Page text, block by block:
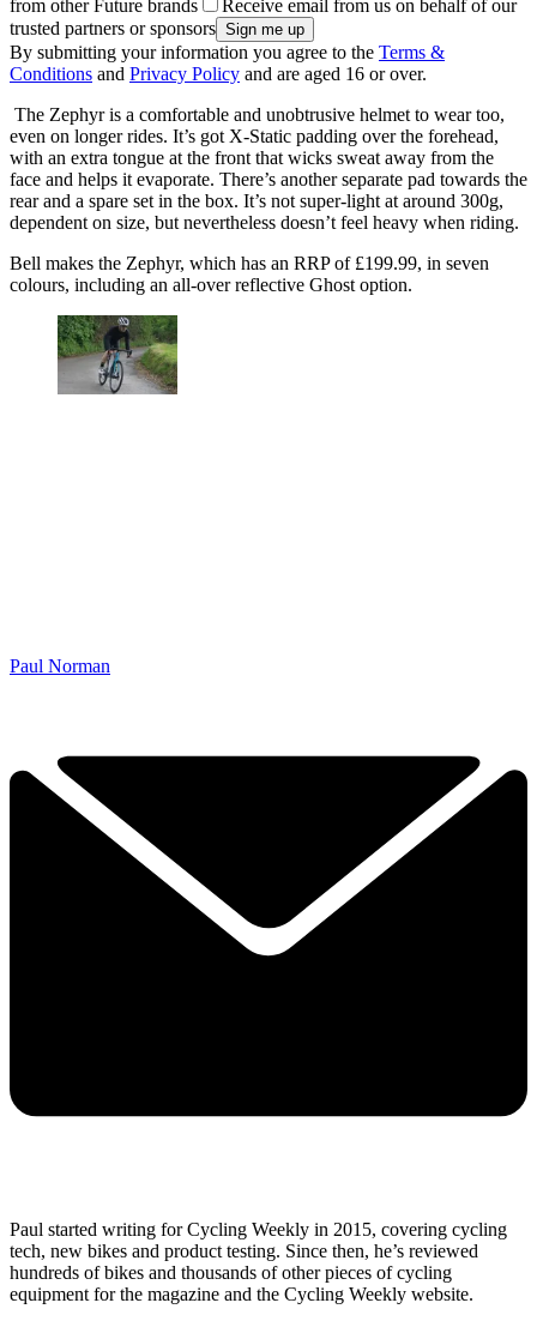
from other Future brands
Receive email from us on behalf of our
trusted partners or sponsors
By submitting your information you agree to the Terms &
Conditions and Privacy Policy and are aged 16 or over.
The Zephyr is a comfortable and unobtrusive helmet to wear too,
even on longer rides. It’s got X-Static padding over the forehead,
with an extra tongue at the front that wicks sweat away from the
face and helps it evaporate. There’s another separate pad towards the
rear and a spare set in the box. It’s not super-light at around 300g,
dependent on size, but nevertheless doesn’t feel heavy when riding.
Bell makes the Zephyr, which has an RRP of £199.99, in seven
colours, including an all-over reflective Ghost option.
Paul Norman
Paul started writing for Cycling Weekly in 2015, covering cycling
tech, new bikes and product testing. Since then, he’s reviewed
hundreds of bikes and thousands of other pieces of cycling
equipment for the magazine and the Cycling Weekly website.